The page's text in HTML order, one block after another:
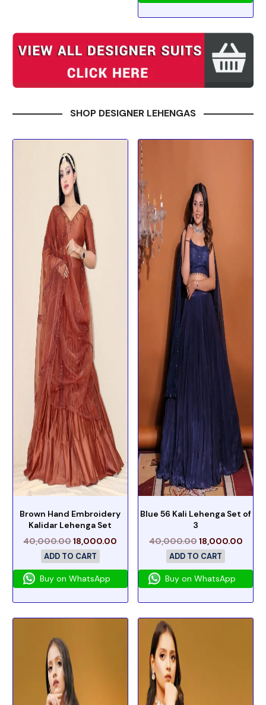
SHOP DESIGNER LEHENGAS
Brown Hand Embroidery
Kalidar Lehenga Set
40,000.0018,000.00
ADD TO CART
Buy on WhatsApp
Blue 56 Kali Lehenga Set of
3
40,000.0018,000.00
ADD TO CART
Buy on WhatsApp